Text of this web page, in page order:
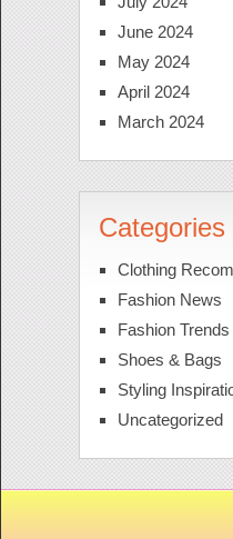
June 2024
May 2024
April 2024
March 2024
Categories
Clothing
Fashion News
Fashion Trends
Shoes & Bags
Styling
Uncategorized